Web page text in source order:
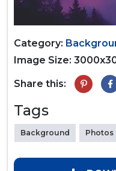
Category:
Image Size:
Share this:
Tags
Background Photos